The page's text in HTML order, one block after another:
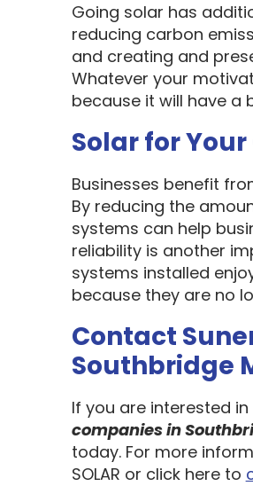
Going solar has
reducing carbon
and creating and
Whatever your
because it will have a
Solar for
Businesses benefit
By reducing the
systems can help
reliability is another
systems installed
because they are no
Contact
Southbridge
If you are interested
companies in
today. For more
SOLAR or click here to